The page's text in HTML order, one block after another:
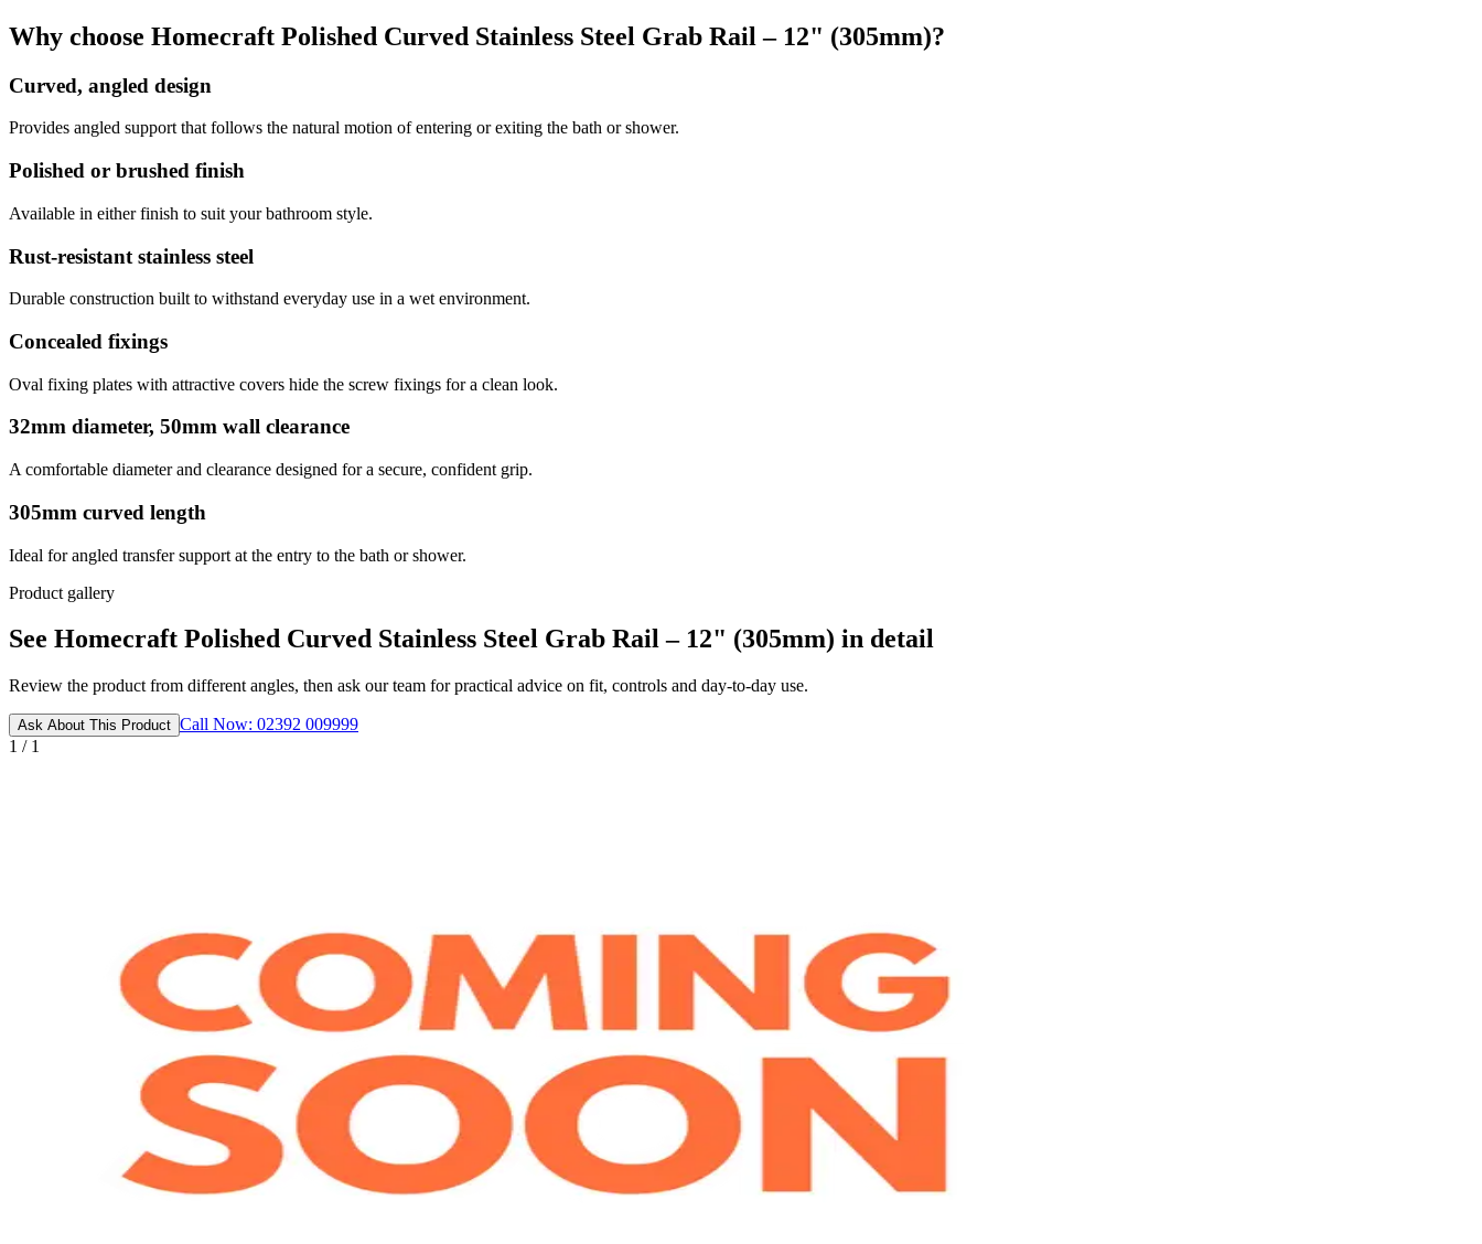
Why choose Homecraft Polished Curved Stainless Steel Grab Rail – 12" (305mm)?
Curved, angled design
Provides angled support that follows the natural motion of entering or exiting the bath or shower.
Polished or brushed finish
Available in either finish to suit your bathroom style.
Rust-resistant stainless steel
Durable construction built to withstand everyday use in a wet environment.
Concealed fixings
Oval fixing plates with attractive covers hide the screw fixings for a clean look.
32mm diameter, 50mm wall clearance
A comfortable diameter and clearance designed for a secure, confident grip.
305mm curved length
Ideal for angled transfer support at the entry to the bath or shower.
Product gallery
See Homecraft Polished Curved Stainless Steel Grab Rail – 12" (305mm) in detail
Review the product from different angles, then ask our team for practical advice on fit, controls and day-to-day use.
Ask About This Product Call Now: 02392 009999
1 / 1